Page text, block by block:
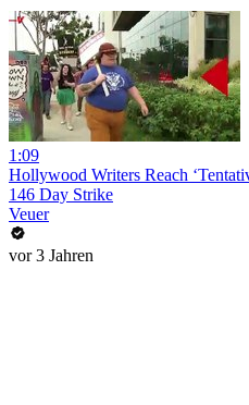
1:09
Hollywood Writers Reach
146 Day Strike
Veuer
vor 3 Jahren